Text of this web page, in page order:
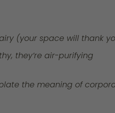
(your space will thank
they’re air-purifying
the meaning of